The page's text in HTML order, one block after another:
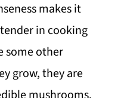
makes it
in cooking
some other
grow, they are